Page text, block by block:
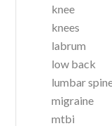
knee
knees
labrum
low back
lumbar
migraine
mtbi